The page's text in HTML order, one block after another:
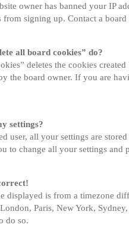
owner has banned your IP
signing up. Contact a board
all board cookies” do?
deletes the cookies
the board owner. If you are
settings?
user, all your settings are
to change all your settings and
displayed is from a timezone
Paris, New York,
do so.